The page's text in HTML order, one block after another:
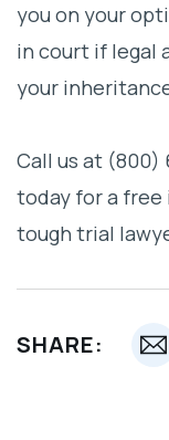
you on your
in court if legal
your
Call us at (800)
today for a
tough trial
SHARE: